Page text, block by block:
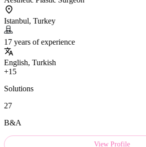
Istanbul, Turkey
17 years of experience
English, Turkish
+15
Solutions
27
B&A
View Profile